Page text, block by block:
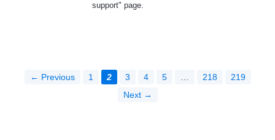
support" page.
← Previous 1 2 3 4 5 … 218
219
Next →